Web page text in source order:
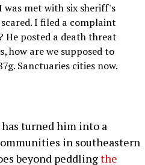
was met with six sheriff's
I filed a complaint
He posted a death threat
how are we supposed to
Sanctuaries cities now.
has turned him into a
in southeastern
beyond peddlingthe